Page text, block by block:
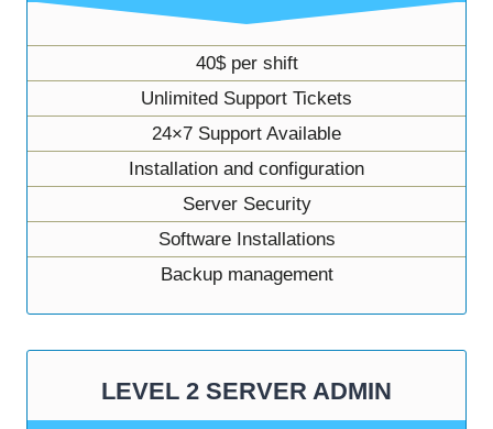
40$ per shift
Unlimited Support Tickets
24×7 Support Available
Installation and configuration
Server Security
Software Installations
Backup management
LEVEL 2 SERVER ADMIN